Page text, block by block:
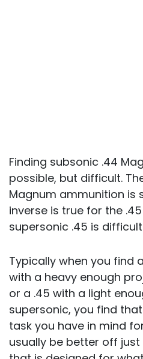
Finding subsonic .44
possible, but difficult.
Magnum ammunition is
inverse is true for the
supersonic .45 is
Typically when you find
with a heavy enough
or a .45 with a light
supersonic, you find
task you have in mind
usually be better off just